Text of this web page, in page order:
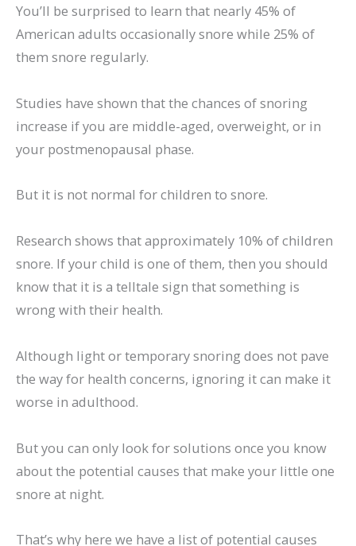
You’ll be surprised to learn that nearly 45% of
American adults occasionally snore while 25% of
them snore regularly.
Studies have shown that the chances of snoring
increase if you are middle-aged, overweight, or in
your postmenopausal phase.
But it is not normal for children to snore.
Research shows that approximately 10% of children
snore. If your child is one of them, then you should
know that it is a telltale sign that something is
wrong with their health.
Although light or temporary snoring does not pave
the way for health concerns, ignoring it can make it
worse in adulthood.
But you can only look for solutions once you know
about the potential causes that make your little one
snore at night.
That’s why here we have a list of potential causes